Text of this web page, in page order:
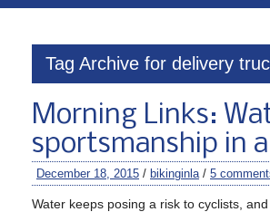
Tag Archive for delivery
Morning Links:
sportsmanship in
December 18, 2015 / bikinginla/ 5
Water keeps posing a risk to cyclists,